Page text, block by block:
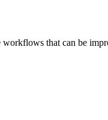
that can be